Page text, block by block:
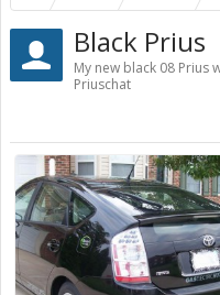
Black Prius
My new black 08 Prius
Priuschat